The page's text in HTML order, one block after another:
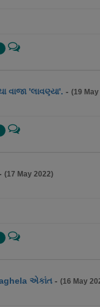
વાજા 'લાવણ્યા'. -(19
(17 May 2022)
એકાંત -(16 May